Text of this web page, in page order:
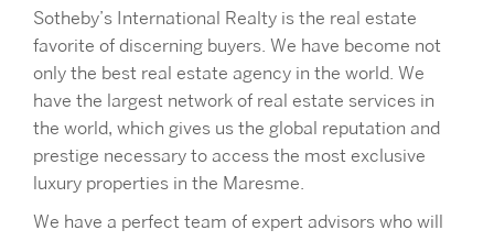
Sotheby’s International Realty is the real estate
favorite of discerning buyers. We have become not
only the best real estate agency in the world. We
have the largest network of real estate services in
the world, which gives us the global reputation and
prestige necessary to access the most exclusive
luxury properties in the Maresme.
We have a perfect team of expert advisors who will